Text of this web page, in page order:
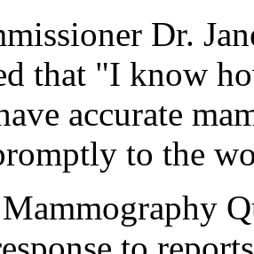
Dr.
that "I know
accurate
to the